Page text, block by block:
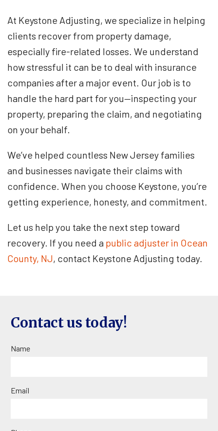
At Keystone Adjusting, we specialize in helping
clients recover from property damage,
especially fire-related losses. We understand
how stressful it can be to deal with insurance
companies after a major event. Our job is to
handle the hard part for you—inspecting your
property, preparing the claim, and negotiating
on your behalf.
We’ve helped countless New Jersey families
and businesses navigate their claims with
confidence. When you choose Keystone, you’re
getting experience, honesty, and commitment.
Let us help you take the next step toward
recovery. If you need a public adjuster in Ocean
County, NJ, contact Keystone Adjusting today.
Contact us today!
Name
Email